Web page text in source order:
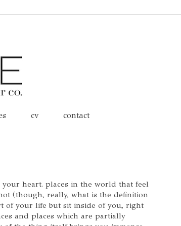
cv contact
heart. places in the world that feel
(though, really, what is the definition
of your life but sit inside of you, right
and places which are partially